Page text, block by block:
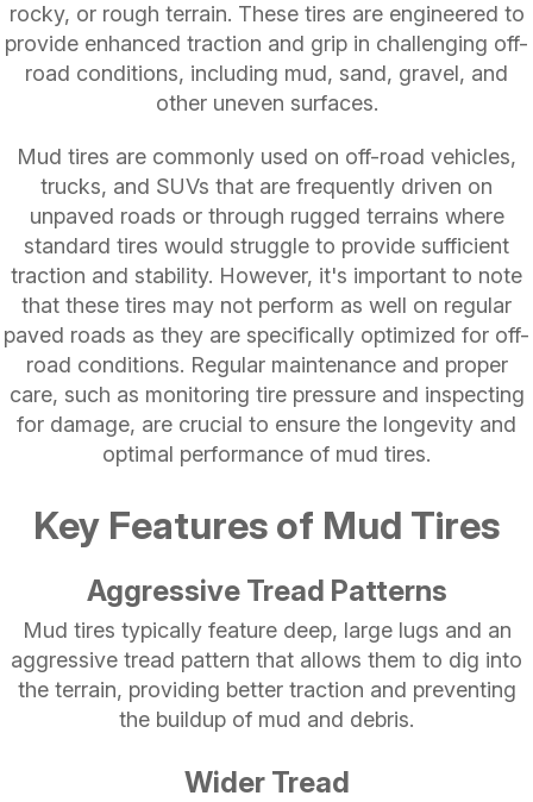
rocky, or rough terrain. These tires are engineered to
provide enhanced traction and grip in challenging off-
road conditions, including mud, sand, gravel, and
other uneven surfaces.
Mud tires are commonly used on off-road vehicles,
trucks, and SUVs that are frequently driven on
unpaved roads or through rugged terrains where
standard tires would struggle to provide sufficient
traction and stability. However, it's important to note
that these tires may not perform as well on regular
paved roads as they are specifically optimized for off-
road conditions. Regular maintenance and proper
care, such as monitoring tire pressure and inspecting
for damage, are crucial to ensure the longevity and
optimal performance of mud tires.
Key Features of Mud Tires
Aggressive Tread Patterns
Mud tires typically feature deep, large lugs and an
aggressive tread pattern that allows them to dig into
the terrain, providing better traction and preventing
the buildup of mud and debris.
Wider Tread